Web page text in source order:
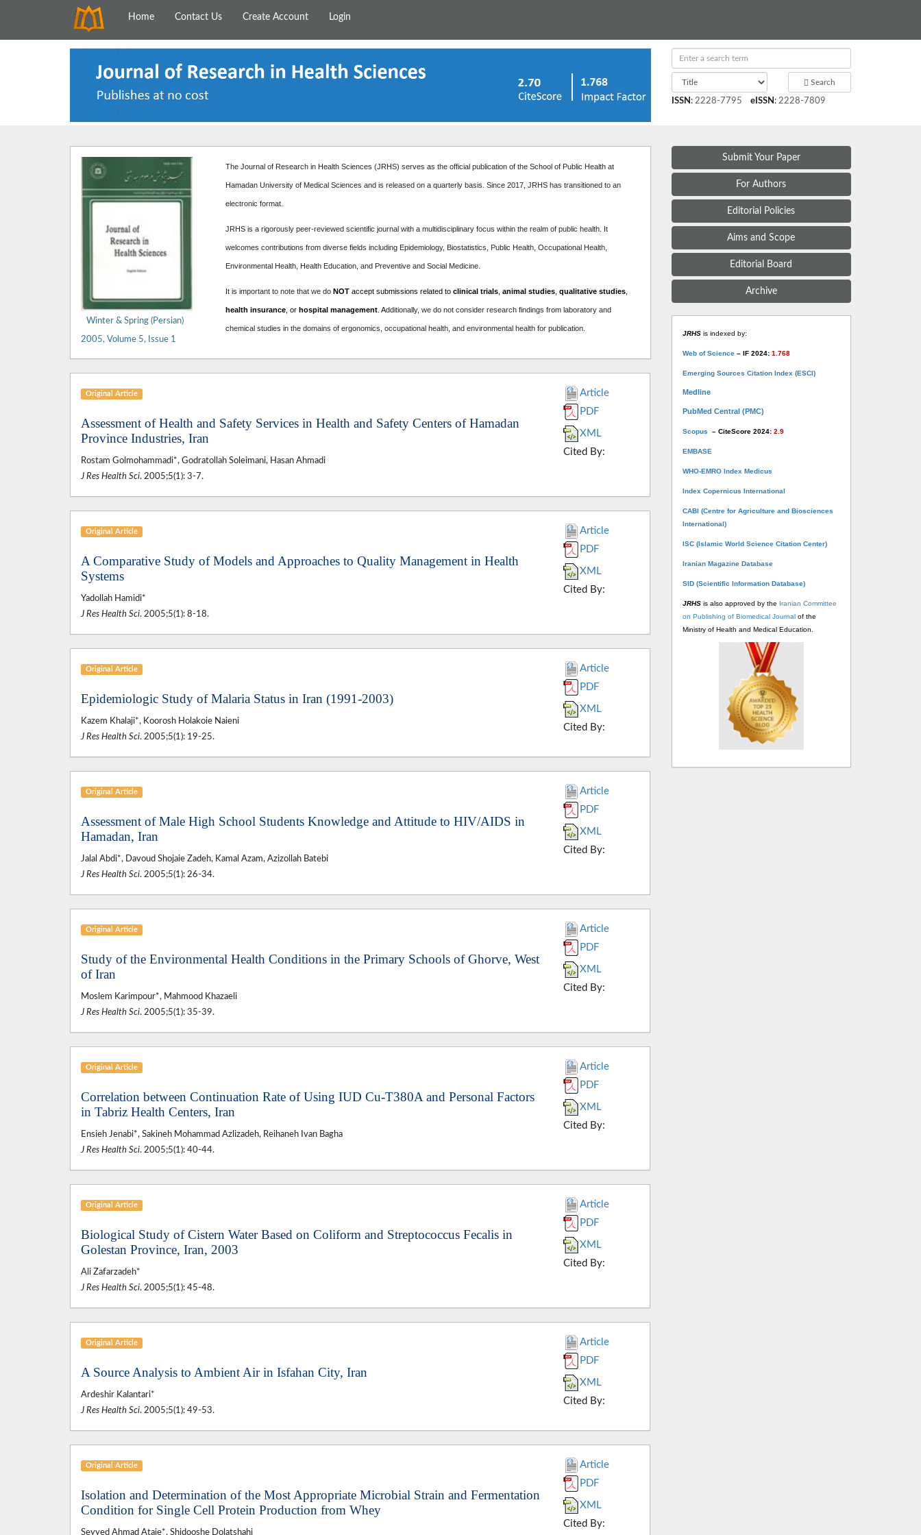
Home Contact Us Create Account Login
Search
ISSN : 2228-7795 eISSN : 2228-7809
Winter & Spring (Persian)
2005, Volume 5, Issue 1
The Journal of Research in Health Sciences (JRHS) serves as the official publication of the School of Public Health at
Hamadan University of Medical Sciences and is released on a quarterly basis. Since 2017, JRHS has transitioned to an
electronic format.
JRHS is a rigorously peer-reviewed scientific journal with a multidisciplinary focus within the realm of public health. It
welcomes contributions from diverse fields including Epidemiology, Biostatistics, Public Health, Occupational Health,
Environmental Health, Health Education, and Preventive and Social Medicine.
It is important to note that we do NOT accept submissions related toclinical trials ,animal studies ,qualitative studies
health insurance , orhospital management . Additionally, we do not consider research findings from laboratory and
chemical studies in the domains of ergonomics, occupational health, and environmental health for publication.
Original Article
Assessment of Health and Safety Services in Health and Safety Centers of Hamadan
Province Industries, Iran
Rostam Golmohammadi*, Godratollah Soleimani, Hasan Ahmadi
J Res Health Sci. 2005;5(1): 3-7.
Article
PDF
XML
Cited By:
Original Article
A Comparative Study of Models and Approaches to Quality Management in Health
Systems
Yadollah Hamidi*
J Res Health Sci. 2005;5(1): 8-18.
Article
PDF
XML
Cited By:
Original Article
Epidemiologic Study of Malaria Status in Iran (1991-2003)
Kazem Khalaji*, Koorosh Holakoie Naieni
J Res Health Sci. 2005;5(1): 19-25.
Article
PDF
XML
Cited By:
Original Article
Assessment of Male High School Students Knowledge and Attitude to HIV/AIDS in
Hamadan, Iran
Jalal Abdi*, Davoud Shojaie Zadeh, Kamal Azam, Azizollah Batebi
J Res Health Sci. 2005;5(1): 26-34.
Article
PDF
XML
Cited By:
Original Article
Study of the Environmental Health Conditions in the Primary Schools of Ghorve, West
of Iran
Moslem Karimpour*, Mahmood Khazaeli
J Res Health Sci. 2005;5(1): 35-39.
Article
PDF
XML
Cited By:
Original Article
Correlation between Continuation Rate of Using IUD Cu-T380A and Personal Factors
in Tabriz Health Centers, Iran
Ensieh Jenabi*, Sakineh Mohammad Azlizadeh, Reihaneh Ivan Bagha
J Res Health Sci. 2005;5(1): 40-44.
Article
PDF
XML
Cited By:
Original Article
Biological Study of Cistern Water Based on Coliform and Streptococcus Fecalis in
Golestan Province, Iran, 2003
Ali Zafarzadeh*
J Res Health Sci. 2005;5(1): 45-48.
Article
PDF
XML
Cited By:
Original Article
A Source Analysis to Ambient Air in Isfahan City, Iran
Ardeshir Kalantari*
J Res Health Sci. 2005;5(1): 49-53.
Article
PDF
XML
Cited By:
Original Article
Isolation and Determination of the Most Appropriate Microbial Strain and Fermentation
Condition for Single Cell Protein Production from Whey
Seyyed Ahmad Ataie*, Shidooshe Dolatshahi
Article
PDF
XML
Cited By:
Submit Your Paper
For Authors
Editorial Policies
Aims and Scope
Editorial Board
Archive
JRHSis indexed by:
Web of Science– IF 2024: 1.768
Emerging Sources Citation Index (ESCI)
Medline
PubMed Central (PMC)
Scopus – CiteScore 2024: 2.9
EMBASE
WHO-EMRO Index Medicus
Index Copernicus International
CABI (Centre for Agriculture and Biosciences
International)
ISC (Islamic World Science Citation Center)
Iranian Magazine Database
SID (Scientific Information Database)
JRHSis also approved by the Iranian Committee
on Publishing of Biomedical Journalof the
Ministry of Health and Medical Education.